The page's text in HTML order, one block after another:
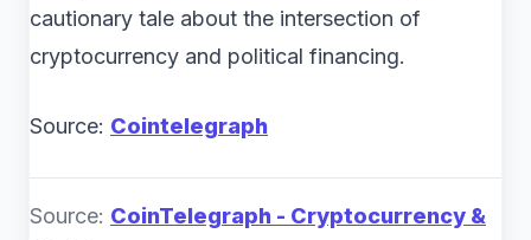
cautionary tale about the intersection of
cryptocurrency and political financing.
Source: Cointelegraph
Source: CoinTelegraph - Cryptocurrency &